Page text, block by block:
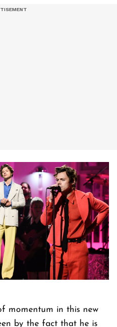
momentum in this new
by the fact that he is